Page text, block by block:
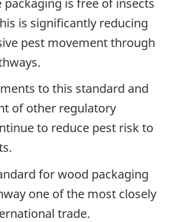
is significantly reducing
pest movement through
to this standard and
of other regulatory
to reduce pest risk to
for wood packaging
one of the most closely
trade.